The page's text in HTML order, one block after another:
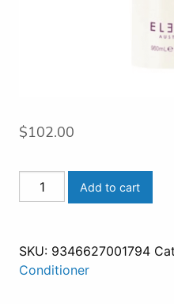
$102.00
REPAIR
MY
960
ml
Add to cart
SKU: 9346627001794
Conditioner